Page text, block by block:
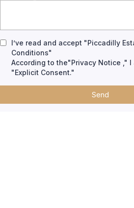
I’ve read and accept "Piccadilly
Conditions"
According to the"Privacy Notice ," I
"Explicit Consent."
Send